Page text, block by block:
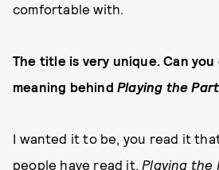
comfortable with.
The title is very unique. Can
meaning behind Playing the
I wanted it to be, you read it
people have read it, Playing the